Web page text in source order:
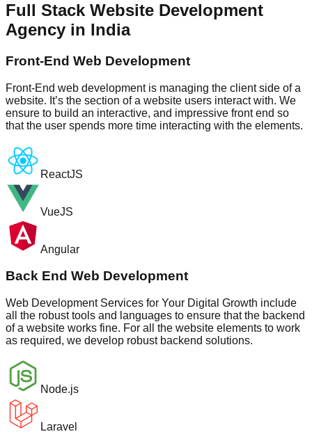
Full Stack Website Development
Agency in India
Front-End Web Development
Front-End web development is managing the client side of a
website. It’s the section of a website users interact with. We
ensure to build an interactive, and impressive front end so
that the user spends more time interacting with the elements.
ReactJS
VueJS
Angular
Back End Web Development
Web Development Services for Your Digital Growth include
all the robust tools and languages to ensure that the backend
of a website works fine. For all the website elements to work
as required, we develop robust backend solutions.
Node.js
Laravel